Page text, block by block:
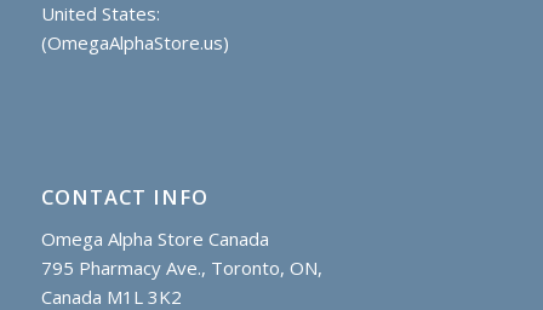
United States:
(OmegaAlphaStore.us)
CONTACT INFO
Omega Alpha Store Canada
795 Pharmacy Ave., Toronto, ON,
Canada M1L 3K2